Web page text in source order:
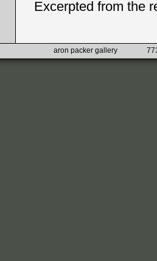
Excerpted from the
aron packer gallery